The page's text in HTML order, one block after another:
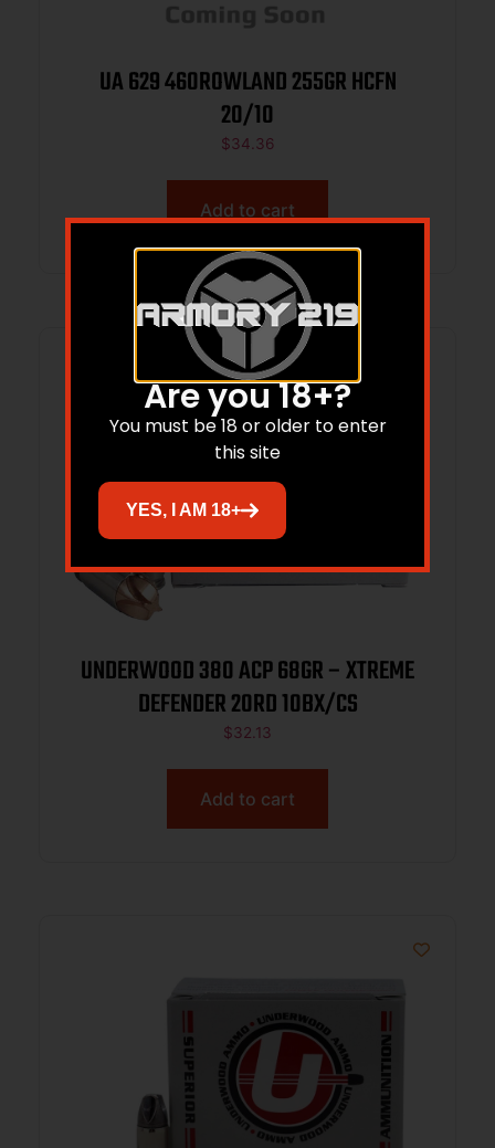
UA 629 460ROWLAND 255GR HCFN
20/10
$34.36
Add to cart
UNDERWOOD 380 ACP 68GR – XTREME
DEFENDER 20RD 10BX/CS
$32.13
Add to cart
Are you 18+?
You must be 18 or older to enter
this site
YES, I AM 18+